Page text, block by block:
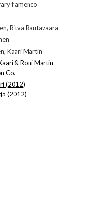
flamenco
Ritva Rautavaara
Kaari Martin
& Roni Martin
Co.
(2012)
(2012)